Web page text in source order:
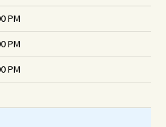
PM
PM
PM